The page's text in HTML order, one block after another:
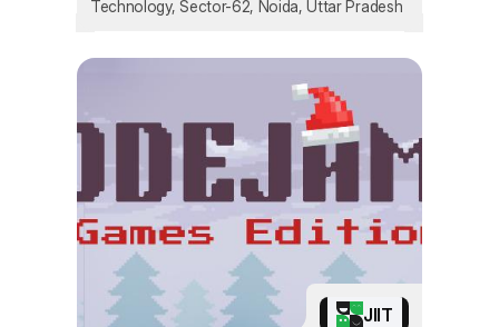
Technology, Sector-62, Noida, Uttar Pradesh
JIIT